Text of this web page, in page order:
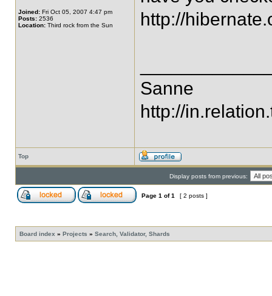
Joined: Fri Oct 05, 2007 4:47 pm
Posts: 2536
Location: Third rock from the Sun
http://
Sanne
http://
Top
Display posts from previous:
Page 1 of1 [ 2 posts ]
Board index » Projects » Search, Validator, Shards